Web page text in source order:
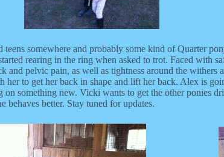
somewhere and probably some kind of Quarter
rearing in the ring when asked to trot. Faced with
pelvic pain, as well as tightness around the withers
to get her back in shape and lift her back. Alex is
something new. Vicki wants to get the other ponies
behaves better. Stay tuned for updates.